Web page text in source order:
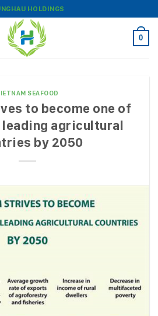
HOLDINGS
0
SEAFOOD
to become one of
leading agricultural
by 2050